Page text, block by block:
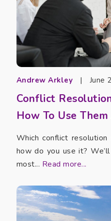
Andrew Arkley | June
Conflict
How To Use
Which conflict
how do you use it?
most... Read more...